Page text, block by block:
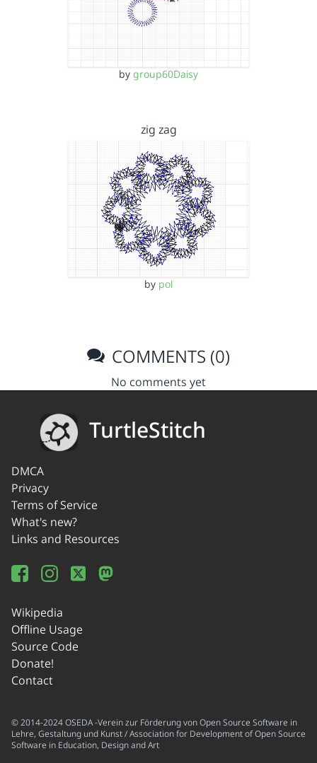
by group60Daisy
zig zag
by pol
COMMENTS (0)
No comments yet
TurtleStitch
DMCA
Privacy
Terms of Service
What's new?
Links and Resources
Wikipedia
Offline Usage
Source Code
Donate!
Contact
© 2014-2024 OSEDA -Verein zur Förderung von Open Source Software in
Lehre, Gestaltung und Kunst / Association for Development of Open Source
Software in Education, Design and Art